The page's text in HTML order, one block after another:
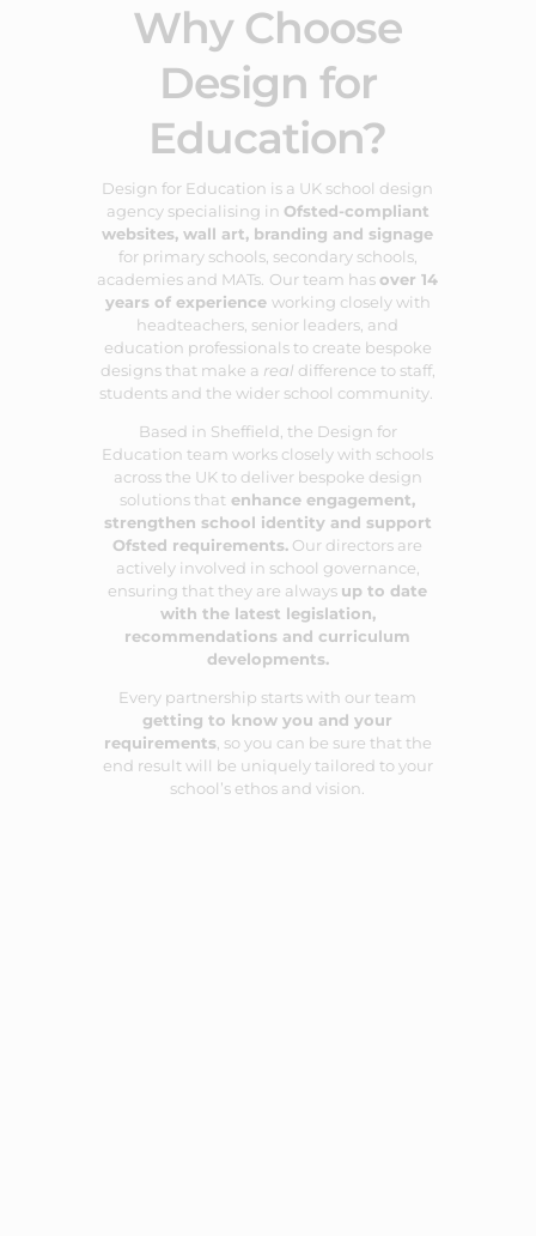
Why Choose
Design for
Education?
Design for Education is a UK school design
agency specialising in Ofsted-compliant
websites,wall art, branding andsignage
for primary schools, secondary schools,
academies and MATs. Our team hasover 14
years of experience working closely with
headteachers, senior leaders, and
education professionals to create bespoke
designs that make a real difference to staff,
students and the wider school community.
Based in Sheffield, the Design for
Education team works closely with schools
across the UK to deliver bespoke design
solutions that enhance engagement,
strengthen school identity and support
Ofsted requirements. Our directors are
actively involved in school governance,
ensuring that they are always up to date
with the latest legislation,
recommendations and curriculum
developments.
Every partnership starts with our team
getting to know you and your
requirements, so you can be sure that the
end result will be uniquely tailored to your
school’s ethos and vision.